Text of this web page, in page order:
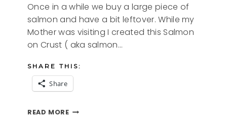
Once in a while we buy a large piece of
salmon and have a bit leftover. While my
Mother was visiting I created this Salmon
on Crust ( aka salmon…
SHARE THIS:
Share
READ MORESALMON